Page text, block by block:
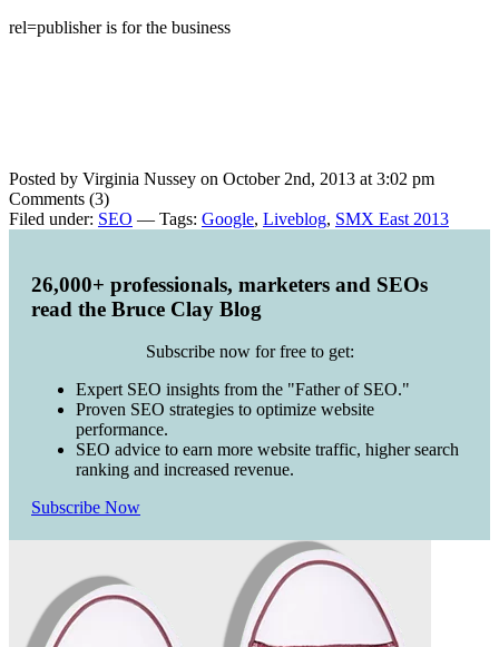
rel=publisher is for the business
Posted by Virginia Nussey on October 2nd, 2013 at 3:02 pm
Comments (3)
Filed under: SEO — Tags: Google, Liveblog, SMX East 2013
26,000+ professionals, marketers and SEOs
read the Bruce Clay Blog
Subscribe now for free to get:
Expert SEO insights from the "Father of SEO."
Proven SEO strategies to optimize website
performance.
SEO advice to earn more website traffic, higher search
ranking and increased revenue.
Subscribe Now